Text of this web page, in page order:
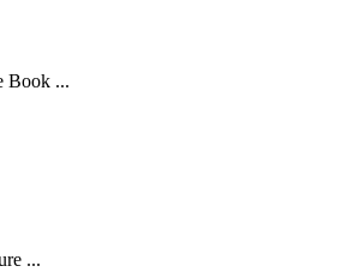
Book ...
...